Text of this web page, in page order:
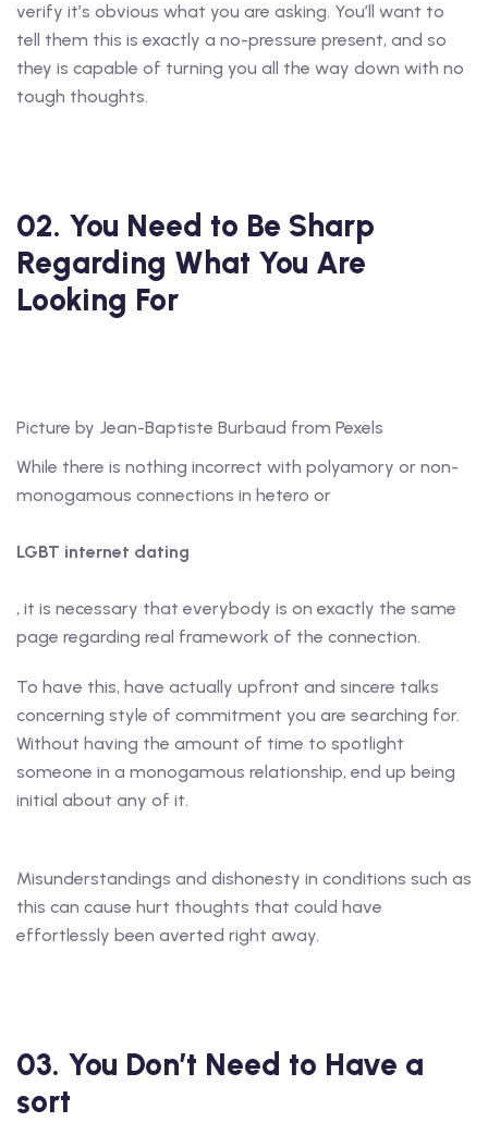
verify it’s obvious what you are asking. You’ll want to
tell them this is exactly a no-pressure present, and so
they is capable of turning you all the way down with no
tough thoughts.
02. You Need to Be Sharp
Regarding What You Are
Looking For
Picture by Jean-Baptiste Burbaud from Pexels
While there is nothing incorrect with polyamory or non-
monogamous connections in hetero or
LGBT internet dating
, it is necessary that everybody is on exactly the same
page regarding real framework of the connection.
To have this, have actually upfront and sincere talks
concerning style of commitment you are searching for.
Without having the amount of time to spotlight
someone in a monogamous relationship, end up being
initial about any of it.
Misunderstandings and dishonesty in conditions such as
this can cause hurt thoughts that could have
effortlessly been averted right away.
03. You Don’t Need to Have a
sort